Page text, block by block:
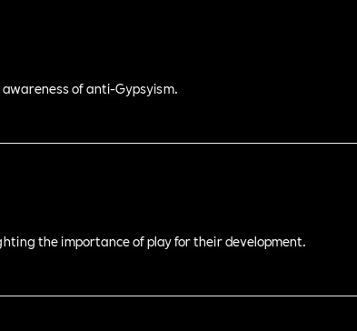
awareness of anti-Gypsyism.
the importance of play for their development.